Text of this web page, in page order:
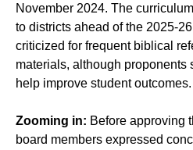
November 2024. The
to districts ahead of the 2025-
criticized for frequent biblical
materials, although proponents
help improve student outcomes.
Zooming in: Before approving
board members expressed